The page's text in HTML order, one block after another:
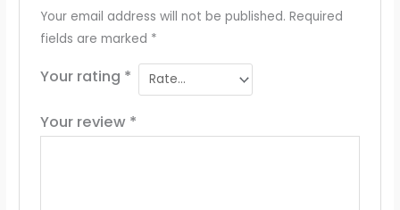
Your email address will not be published. Required
fields are marked *
Your rating *
Your review *